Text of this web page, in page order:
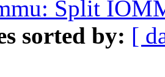
Split
sorted by: [